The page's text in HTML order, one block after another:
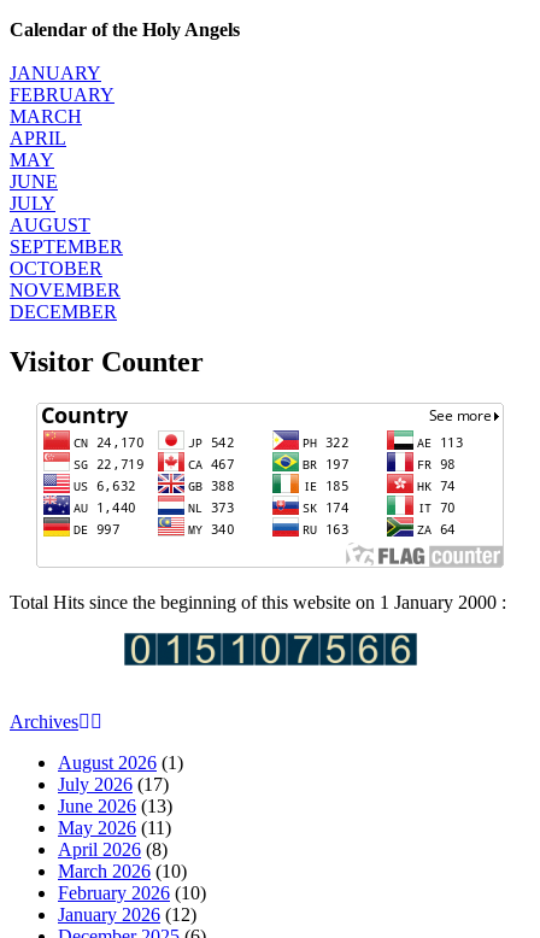
Calendar of the Holy Angels
JANUARY
FEBRUARY
MARCH
APRIL
MAY
JUNE
JULY
AUGUST
SEPTEMBER
OCTOBER
NOVEMBER
DECEMBER
Visitor Counter
Total Hits since the beginning of this website on 1 January 2000 :
Archives
August 2026 (1)
July 2026 (17)
June 2026 (13)
May 2026 (11)
April 2026 (8)
March 2026 (10)
February 2026 (10)
January 2026 (12)